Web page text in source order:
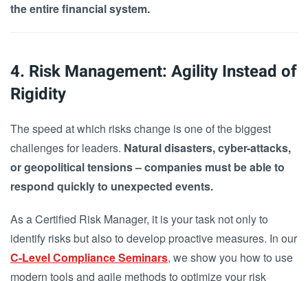
the entire financial system.
4. Risk Management: Agility Instead of
Rigidity
The speed at which risks change is one of the biggest
challenges for leaders. Natural disasters, cyber-attacks,
or geopolitical tensions – companies must be able to
respond quickly to unexpected events.
As a Certified Risk Manager, it is your task not only to
identify risks but also to develop proactive measures. In our
C-Level Compliance Seminars, we show you how to use
modern tools and agile methods to optimize your risk